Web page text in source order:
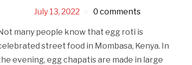
July 13, 2022 0 comments
many people know that egg roti is
street food in Mombasa, Kenya. In
evening, egg chapatis are made in large